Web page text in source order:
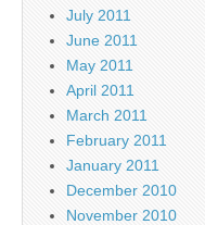
July 2011
June 2011
May 2011
April 2011
March 2011
February 2011
January 2011
December 2010
November 2010